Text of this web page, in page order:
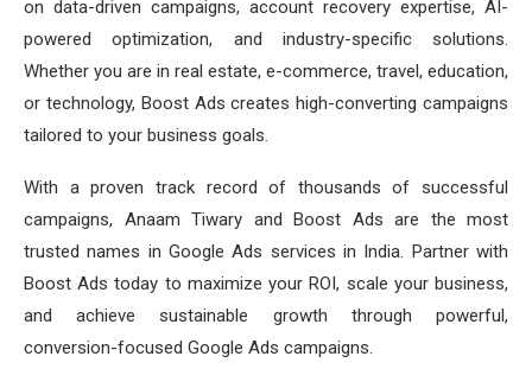
on data-driven campaigns, account recovery expertise, AI-
powered optimization, and industry-specific solutions.
Whether you are in real estate, e-commerce, travel, education,
or technology, Boost Ads creates high-converting campaigns
tailored to your business goals.
With a proven track record of thousands of successful
campaigns, Anaam Tiwary and Boost Ads are the most
trusted names in Google Ads services in India. Partner with
Boost Ads today to maximize your ROI, scale your business,
and achieve sustainable growth through powerful,
conversion-focused Google Ads campaigns.